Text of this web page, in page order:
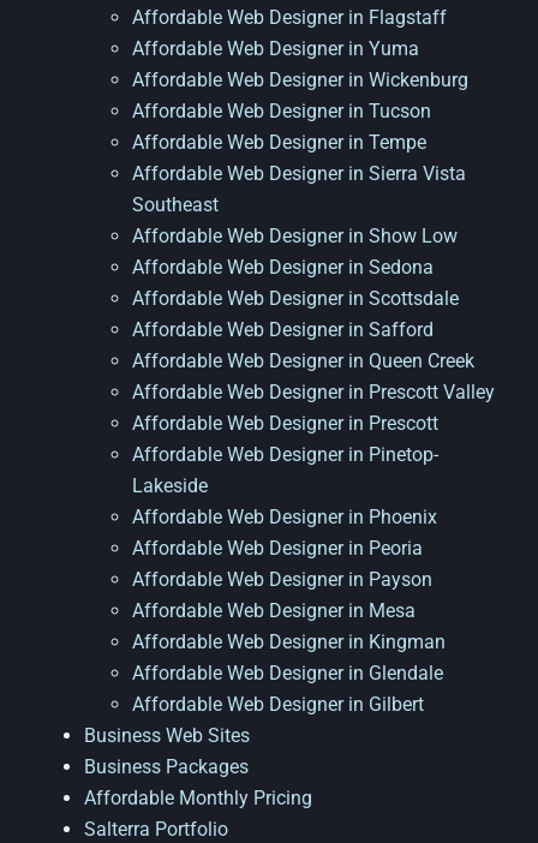
Affordable Web Designer in Flagstaff
Affordable Web Designer in Yuma
Affordable Web Designer in Wickenburg
Affordable Web Designer in Tucson
Affordable Web Designer in Tempe
Affordable Web Designer in Sierra Vista
Southeast
Affordable Web Designer in Show Low
Affordable Web Designer in Sedona
Affordable Web Designer in Scottsdale
Affordable Web Designer in Safford
Affordable Web Designer in Queen Creek
Affordable Web Designer in Prescott Valley
Affordable Web Designer in Prescott
Affordable Web Designer in Pinetop-
Lakeside
Affordable Web Designer in Phoenix
Affordable Web Designer in Peoria
Affordable Web Designer in Payson
Affordable Web Designer in Mesa
Affordable Web Designer in Kingman
Affordable Web Designer in Glendale
Affordable Web Designer in Gilbert
Business Web Sites
Business Packages
Affordable Monthly Pricing
Salterra Portfolio